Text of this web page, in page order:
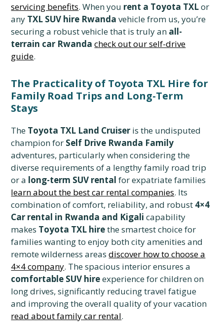
servicing benefits. When you rent a Toyota TXLor
any TXL SUV hire Rwanda vehicle from us, you’re
securing a robust vehicle that is truly an all-
terrain car Rwanda check out our self-drive
guide.
The Practicality of Toyota TXL Hire for
Family Road Trips and Long-Term
Stays
The Toyota TXL Land Cruiser is the undisputed
champion for Self Drive Rwanda Family
adventures, particularly when considering the
diverse requirements of a lengthy family road trip
or a long-term SUV rental for expatriate families
learn about the best car rental companies. Its
combination of comfort, reliability, and robust 4×4
Car rental in Rwanda and Kigali capability
makes Toyota TXL hirethe smartest choice for
families wanting to enjoy both city amenities and
remote wilderness areasdiscover how to choose a
4×4 company. The spacious interior ensures a
comfortable SUV hireexperience for children on
long drives, significantly reducing travel fatigue
and improving the overall quality of your vacation
read about family car rental.